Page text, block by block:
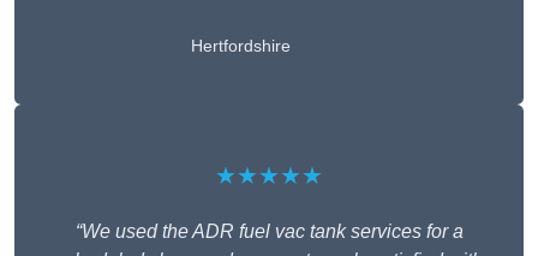
Hertfordshire
★★★★★
“We used the ADR fuel vac tank services for a